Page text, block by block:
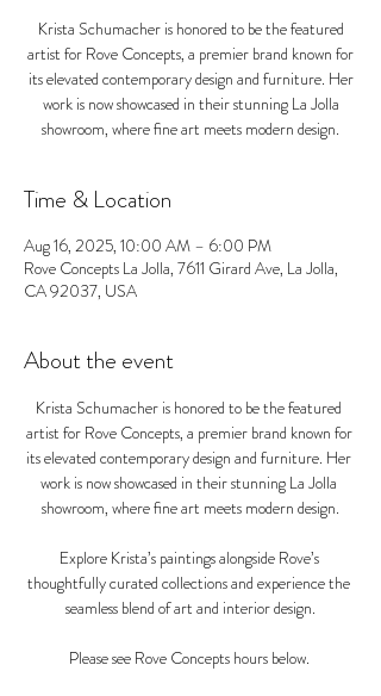
Krista Schumacher is honored to be the featured
artist for Rove Concepts, a premier brand known for
its elevated contemporary design and furniture. Her
work is now showcased in their stunning La Jolla
showroom, where fine art meets modern design.
Time & Location
Aug 16, 2025, 10:00 AM – 6:00 PM
Rove Concepts La Jolla, 7611 Girard Ave, La Jolla,
CA 92037, USA
About the event
Krista Schumacher is honored to be the featured
artist for Rove Concepts, a premier brand known for
its elevated contemporary design and furniture. Her
work is now showcased in their stunning La Jolla
showroom, where fine art meets modern design.
Explore Krista’s paintings alongside Rove’s
thoughtfully curated collections and experience the
seamless blend of art and interior design.
Please see Rove Concepts hours below.